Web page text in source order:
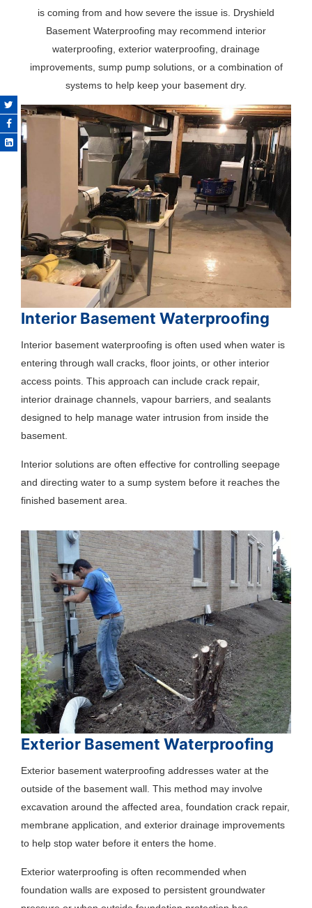
is coming from and how severe the issue is. Dryshield
Basement Waterproofing may recommend interior
waterproofing, exterior waterproofing, drainage
improvements, sump pump solutions, or a combination of
systems to help keep your basement dry.
Interior Basement Waterproofing
Interior basement waterproofing is often used when water is
entering through wall cracks, floor joints, or other interior
access points. This approach can include crack repair,
interior drainage channels, vapour barriers, and sealants
designed to help manage water intrusion from inside the
basement.
Interior solutions are often effective for controlling seepage
and directing water to a sump system before it reaches the
finished basement area.
Exterior Basement Waterproofing
Exterior basement waterproofing addresses water at the
outside of the basement wall. This method may involve
excavation around the affected area, foundation crack repair,
membrane application, and exterior drainage improvements
to help stop water before it enters the home.
Exterior waterproofing is often recommended when
foundation walls are exposed to persistent groundwater